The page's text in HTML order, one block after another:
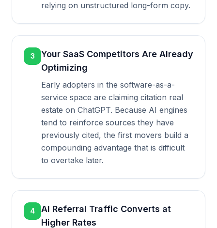
relying on unstructured long-form copy.
3
Your SaaS Competitors Are Already
Optimizing
Early adopters in the software-as-a-
service space are claiming citation real
estate on ChatGPT. Because AI engines
tend to reinforce sources they have
previously cited, the first movers build a
compounding advantage that is difficult
to overtake later.
4
AI Referral Traffic Converts at
Higher Rates